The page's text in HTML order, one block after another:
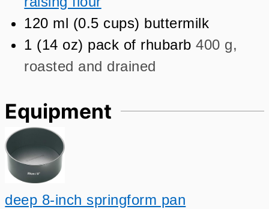
120 ml (0.5 cups) buttermilk
1 (14 oz) pack of rhubarb 400 g,
roasted and drained
Equipment
deep 8-inch springform pan